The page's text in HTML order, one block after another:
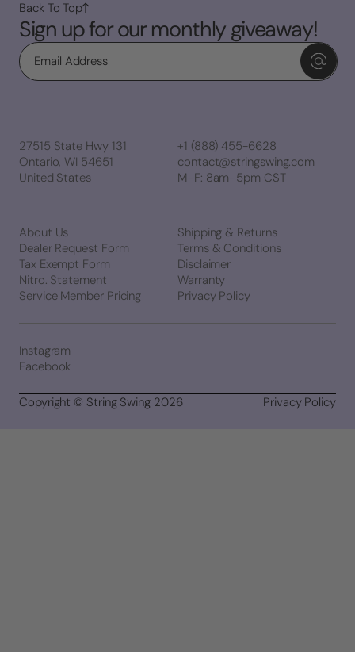
Sign up for our monthly giveaway!
Email
Back To Top
27515 State Hwy 131
Ontario, WI 54651
United States
+1 (888) 455-6628
contact@stringswing.com
M–F: 8am–5pm CST
About Us
Dealer Request Form
Tax Exempt Form
Nitro. Statement
Service Member Pricing
Shipping & Returns
Terms & Conditions
Disclaimer
Warranty
Privacy Policy
Instagram
Facebook
Copyright © String Swing 2026 Privacy Policy